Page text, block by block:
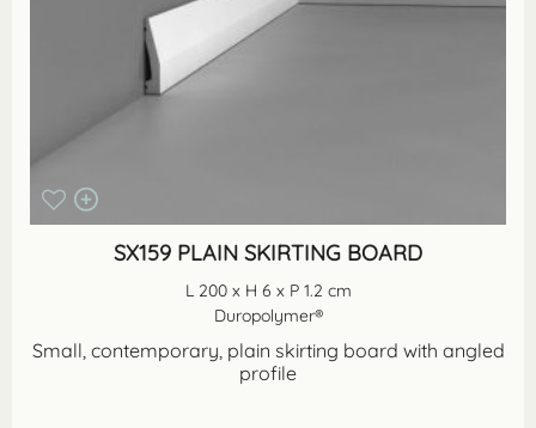
SX159 PLAIN SKIRTING BOARD
L 200 x H 6 x P 1.2 cm
Duropolymer®
Small, contemporary, plain skirting board with angled
profile